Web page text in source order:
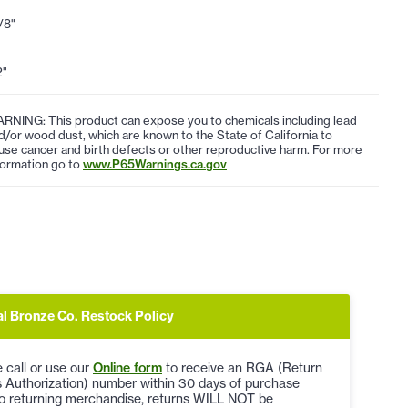
8"
This product can expose you to chemicals including lead
or wood dust, which are known to the State of California to
cancer and birth defects or other reproductive harm. For more
go towww.P65Warnings.ca.gov
Bronze Co. Restock Policy
call or use our Online form to receive an RGA (Return
Authorization) number within 30 days of purchase
returning merchandise, returns WILL NOT be